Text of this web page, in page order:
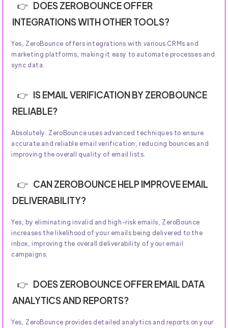
DOES ZEROBOUNCE OFFER
INTEGRATIONS WITH OTHER TOOLS?
Yes, ZeroBounce offers integrations with various CRMs and
marketing platforms, making it easy to automate processes and
sync data.
IS EMAIL VERIFICATION BY ZEROBOUNCE
RELIABLE?
Absolutely. ZeroBounce uses advanced techniques to ensure
accurate and reliable email verification, reducing bounces and
improving the overall quality of email lists.
CAN ZEROBOUNCE HELP IMPROVE EMAIL
DELIVERABILITY?
Yes, by eliminating invalid and high-risk emails, ZeroBounce
increases the likelihood of your emails being delivered to the
inbox, improving the overall deliverability of your email
campaigns.
DOES ZEROBOUNCE OFFER EMAIL DATA
ANALYTICS AND REPORTS?
Yes, ZeroBounce provides detailed analytics and reports on your